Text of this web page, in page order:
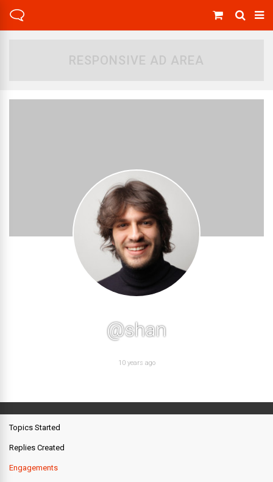
RESPONSIVE AD AREA
@shan
10 years ago
Topics Started
Replies Created
Engagements